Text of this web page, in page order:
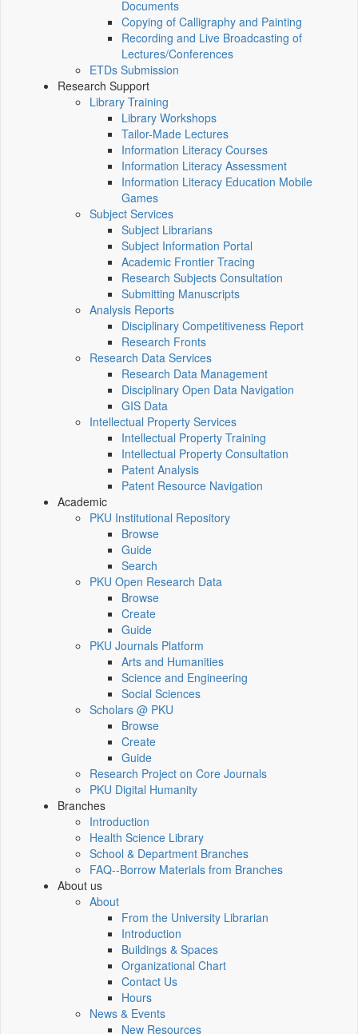
Documents
Copying of Calligraphy and Painting
Recording and Live Broadcasting of
Lectures/Conferences
ETDs Submission
Research Support
Library Training
Library Workshops
Tailor-Made Lectures
Information Literacy Courses
Information Literacy Assessment
Information Literacy Education Mobile
Games
Subject Services
Subject Librarians
Subject Information Portal
Academic Frontier Tracing
Research Subjects Consultation
Submitting Manuscripts
Analysis Reports
Disciplinary Competitiveness Report
Research Fronts
Research Data Services
Research Data Management
Disciplinary Open Data Navigation
GIS Data
Intellectual Property Services
Intellectual Property Training
Intellectual Property Consultation
Patent Analysis
Patent Resource Navigation
Academic
PKU Institutional Repository
Browse
Guide
Search
PKU Open Research Data
Browse
Create
Guide
PKU Journals Platform
Arts and Humanities
Science and Engineering
Social Sciences
Scholars @ PKU
Browse
Create
Guide
Research Project on Core Journals
PKU Digital Humanity
Branches
Introduction
Health Science Library
School & Department Branches
FAQ--Borrow Materials from Branches
About us
About
From the University Librarian
Introduction
Buildings & Spaces
Organizational Chart
Contact Us
Hours
News & Events
New Resources